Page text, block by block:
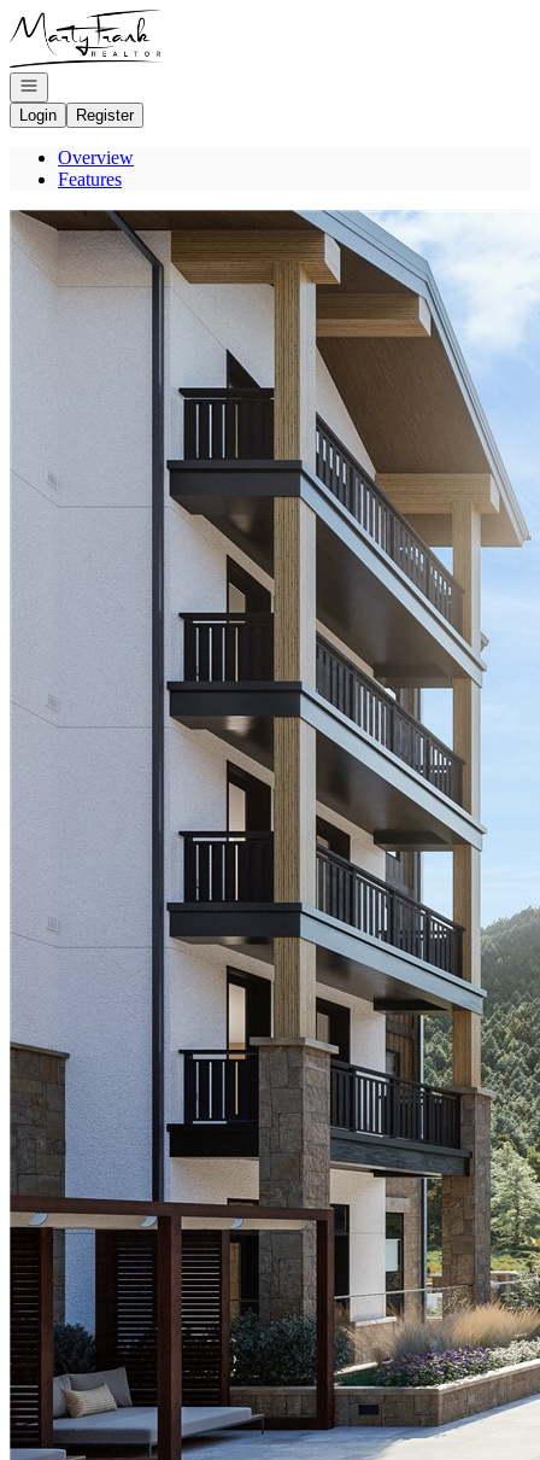
Go to: Homepage
Open navigation
Login
Register
Overview
Features